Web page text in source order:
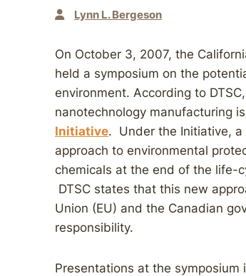
Lynn L. Bergeson
On October 3, 2007, the
held a symposium on the
environment. According to
nanotechnology manufacturing
Initiative. Under the Initiative,
approach to environmental
chemicals at the end of the life-
DTSC states that this new
Union (EU) and the Canadian
responsibility.
Presentations at the symposium